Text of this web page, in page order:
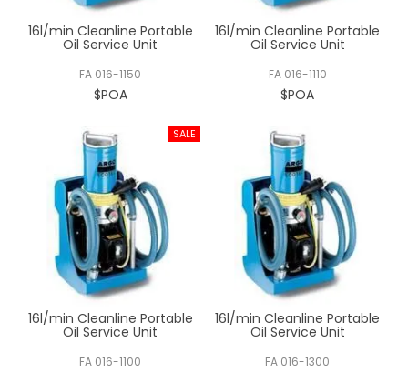
16l/min Cleanline Portable
Oil Service Unit
FA 016-1150
$POA
16l/min Cleanline Portable
Oil Service Unit
FA 016-1110
$POA
16l/min Cleanline Portable
Oil Service Unit
FA 016-1100
16l/min Cleanline Portable
Oil Service Unit
FA 016-1300